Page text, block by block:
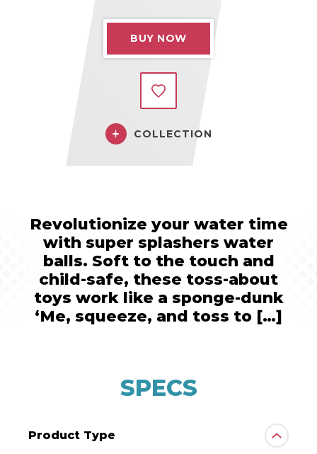
BUY NOW
COLLECTION
Revolutionize your water time
with super splashers water
balls. Soft to the touch and
child-safe, these toss-about
toys work like a sponge-dunk
‘Me, squeeze, and toss to […]
SPECS
Product Type